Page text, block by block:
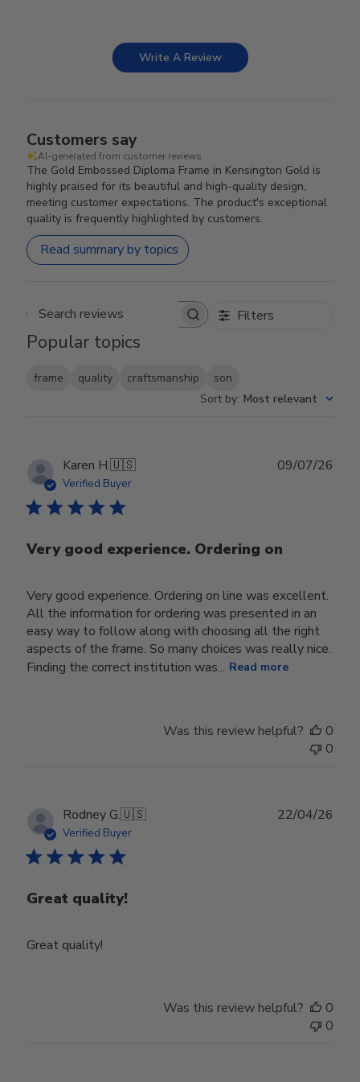
Write A Review
Customers say
AI-generated from customer reviews.
The Gold Embossed Diploma Frame in Kensington Gold is
highly praised for its beautiful and high-quality design,
meeting customer expectations. The product's exceptional
quality is frequently highlighted by customers.
Read summary by topics
Search reviews Filters
Popular topics
frame quality craftsmanship
son
Sort by: Most relevant
Karen H.🇺🇸
Verified Buyer
Very good experience. Ordering on
Very good experience. Ordering on line was excellent.
All the information for ordering was presented in an
easy way to follow along with choosing all the right
aspects of the frame. So many choices was really nice.
Finding the correct institution was... Read more
09/07/26
Was this review helpful?
0
0
Rodney G.🇺🇸
Verified Buyer
Great quality!
Great quality!
22/04/26
Was this review helpful?
0
0